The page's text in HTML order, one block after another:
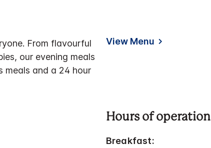
From flavourful
our evening meals
meals and a 24 hour
View Menu
Hours of operation
Breakfast: